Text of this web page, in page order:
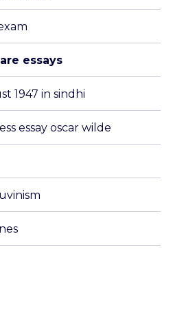
essays
1947 in sindhi
essay oscar wilde